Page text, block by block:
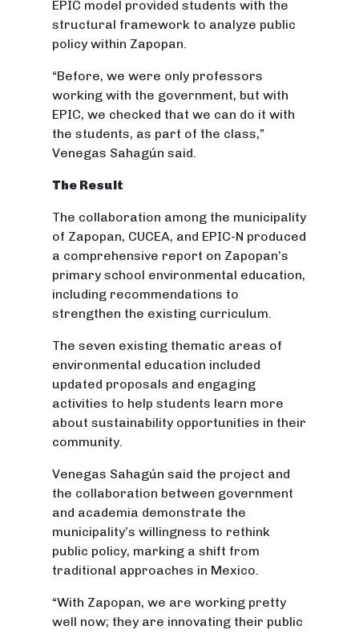
EPIC model provided students with the
structural framework to analyze public
policy within Zapopan.
“Before, we were only professors
working with the government, but with
EPIC, we checked that we can do it with
the students, as part of the class,”
Venegas Sahagún said.
The Result
The collaboration among the municipality
of Zapopan, CUCEA, and EPIC-N produced
a comprehensive report on Zapopan’s
primary school environmental education,
including recommendations to
strengthen the existing curriculum.
The seven existing thematic areas of
environmental education included
updated proposals and engaging
activities to help students learn more
about sustainability opportunities in their
community.
Venegas Sahagún said the project and
the collaboration between government
and academia demonstrate the
municipality’s willingness to rethink
public policy, marking a shift from
traditional approaches in Mexico.
“With Zapopan, we are working pretty
well now; they are innovating their public